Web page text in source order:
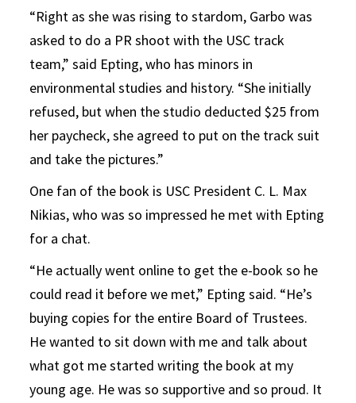
“Right as she was rising to stardom, Garbo was
asked to do a PR shoot with the USC track
team,” said Epting, who has minors in
environmental studies and history. “She initially
refused, but when the studio deducted $25 from
her paycheck, she agreed to put on the track suit
and take the pictures.”
One fan of the book is USC President C. L. Max
Nikias, who was so impressed he met with Epting
for a chat.
“He actually went online to get the e-book so he
could read it before we met,” Epting said. “He’s
buying copies for the entire Board of Trustees.
He wanted to sit down with me and talk about
what got me started writing the book at my
young age. He was so supportive and so proud. It